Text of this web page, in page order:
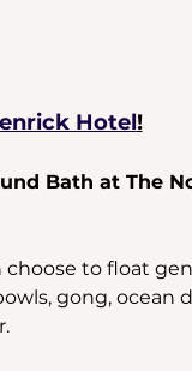
Hotel!
Bath at The
to float
gong, ocean